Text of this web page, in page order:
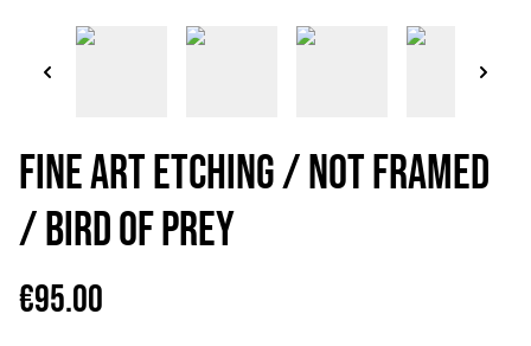
Fine art etching / Not Framed
/ Bird of Prey
€95.00